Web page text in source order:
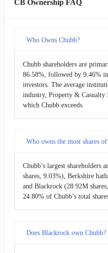
CB Ownership FAQ
Who Owns Chubb?
Chubb shareholders are
86.58%, followed by 9.46%
investors. The average
industry, Property & Casualty
which Chubb exceeds.
Who owns the most shares
Chubb’s largest shareholders
shares, 9.03%), Berkshire
and Blackrock (28.92M
24.80% of Chubb’s total
Does Blackrock own Chubb?